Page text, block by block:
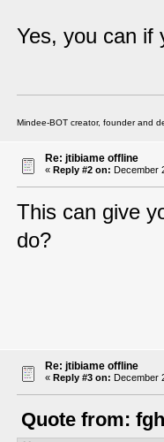
Yes, you can if
Mindee-BOT creator, founder and
Re: jtibiame offline
« Reply #2 on: December
This can give
do?
Re: jtibiame offline
« Reply #3 on: December
Quote from: